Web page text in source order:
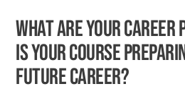
What are your career
is your course
future career?